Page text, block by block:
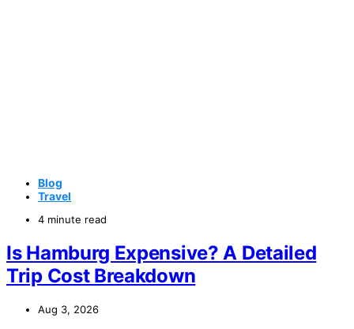
Blog
Travel
4 minute read
Is Hamburg Expensive? A Detailed
Trip Cost Breakdown
Aug 3, 2026